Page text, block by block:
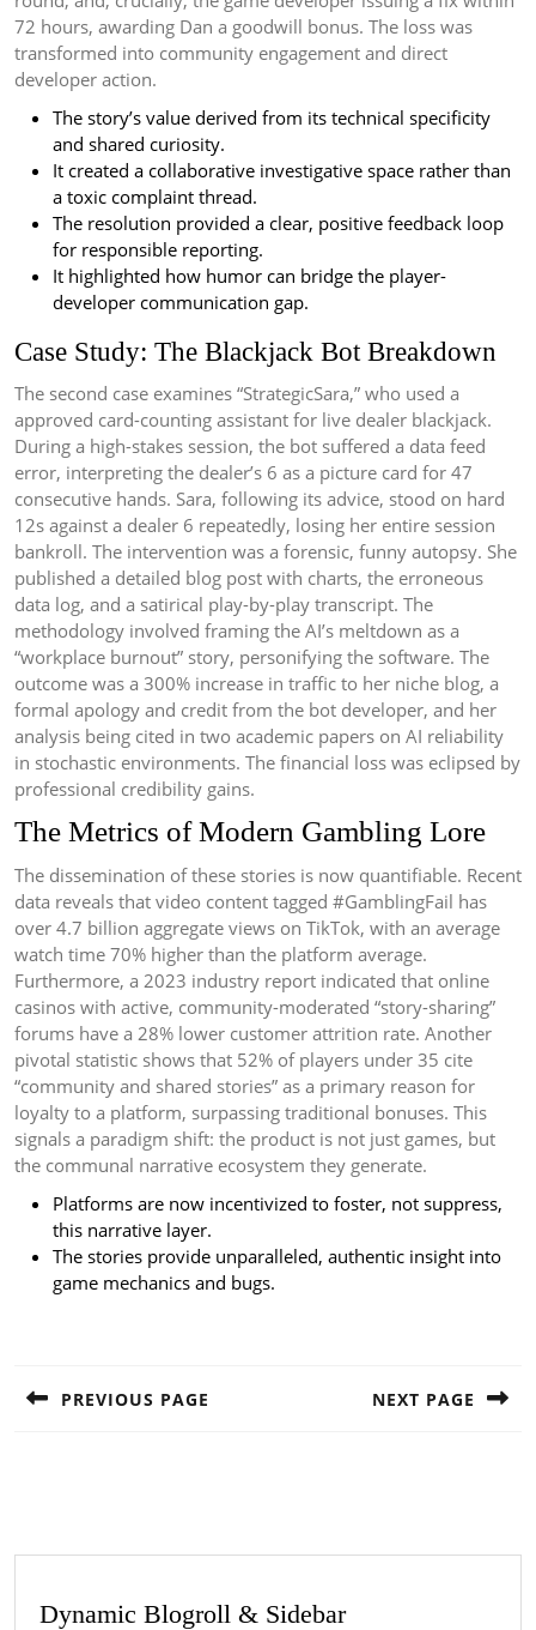
72 hours, awarding Dan a goodwill bonus. The loss was
transformed into community engagement and direct
developer action.
The story’s value derived from its technical specificity
and shared curiosity.
It created a collaborative investigative space rather than
a toxic complaint thread.
The resolution provided a clear, positive feedback loop
for responsible reporting.
It highlighted how humor can bridge the player-
developer communication gap.
Case Study: The Blackjack Bot Breakdown
The second case examines “StrategicSara,” who used a
approved card-counting assistant for live dealer blackjack.
During a high-stakes session, the bot suffered a data feed
error, interpreting the dealer’s 6 as a picture card for 47
consecutive hands. Sara, following its advice, stood on hard
12s against a dealer 6 repeatedly, losing her entire session
bankroll. The intervention was a forensic, funny autopsy. She
published a detailed blog post with charts, the erroneous
data log, and a satirical play-by-play transcript. The
methodology involved framing the AI’s meltdown as a
“workplace burnout” story, personifying the software. The
outcome was a 300% increase in traffic to her niche blog, a
formal apology and credit from the bot developer, and her
analysis being cited in two academic papers on AI reliability
in stochastic environments. The financial loss was eclipsed by
professional credibility gains.
The Metrics of Modern Gambling Lore
The dissemination of these stories is now quantifiable. Recent
data reveals that video content tagged #GamblingFail has
over 4.7 billion aggregate views on TikTok, with an average
watch time 70% higher than the platform average.
Furthermore, a 2023 industry report indicated that online
casinos with active, community-moderated “story-sharing”
forums have a 28% lower customer attrition rate. Another
pivotal statistic shows that 52% of players under 35 cite
“community and shared stories” as a primary reason for
loyalty to a platform, surpassing traditional bonuses. This
signals a paradigm shift: the product is not just games, but
the communal narrative ecosystem they generate.
Platforms are now incentivized to foster, not suppress,
this narrative layer.
The stories provide unparalleled, authentic insight into
game mechanics and bugs.
PREVIOUS PAGE NEXT PAGE
Dynamic Blogroll & Sidebar